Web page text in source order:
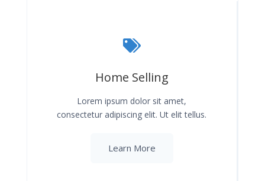
Home Selling
Lorem ipsum dolor sit amet,
consectetur adipiscing elit. Ut elit tellus.
Learn More